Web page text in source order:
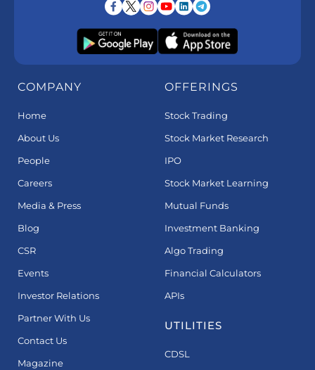
COMPANY
Home
About Us
People
Careers
Media & Press
Blog
CSR
Events
Investor Relations
Partner With Us
Contact Us
Magazine
OFFERINGS
Stock Trading
Stock Market Research
IPO
Stock Market Learning
Mutual Funds
Investment Banking
Algo Trading
Financial Calculators
APIs
UTILITIES
CDSL